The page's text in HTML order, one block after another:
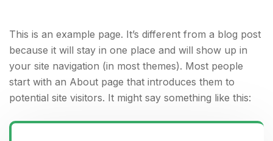
This is an example page. It’s different from a blog post
because it will stay in one place and will show up in
your site navigation (in most themes). Most people
start with an About page that introduces them to
potential site visitors. It might say something like this: